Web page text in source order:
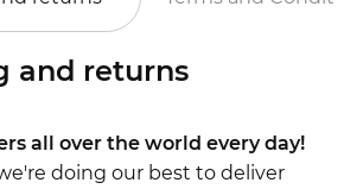
and returns
all over the world every day!
doing our best to deliver